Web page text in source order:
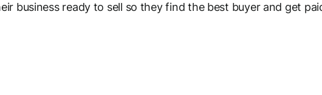
business ready to sell so they find the best buyer and get